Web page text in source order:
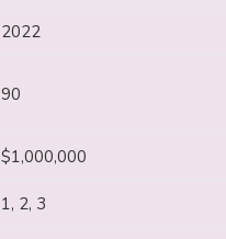
2022
90
$1,000,000
1, 2, 3